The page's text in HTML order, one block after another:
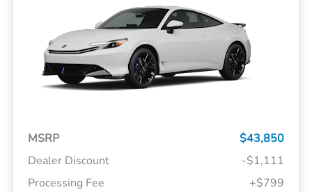
MSRP
$43,850
Dealer Discount
-$1,111
Processing Fee
+$799